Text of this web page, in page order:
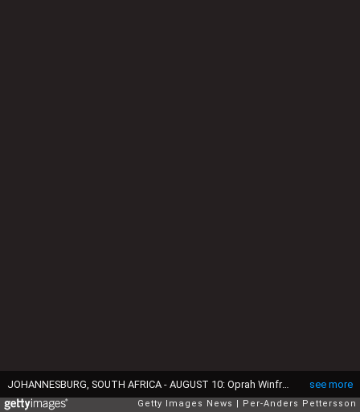
see more
JOHANNESBURG, SOUTH AFRICA - AUGUST 10: Oprah Winfrey holds one of the girls that she interviewed for her school for unprivileged girls on August 10, 2006 in Johannesburg, South Africa. Oprah has invested over $40 million to build a first class high school for a few hundred lucky girls from all over South Africa. She has realized her dream and promise to president Nelson Mandela to build the school, and to uplift the lives if these young girls. (Photo by Per-Anders Pettersson/Getty Images)
Getty Images News Per-Anders Pettersson